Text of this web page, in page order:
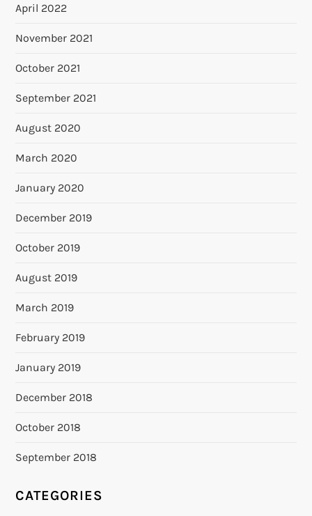
April 2022
November 2021
October 2021
September 2021
August 2020
March 2020
January 2020
December 2019
October 2019
August 2019
March 2019
February 2019
January 2019
December 2018
October 2018
September 2018
CATEGORIES